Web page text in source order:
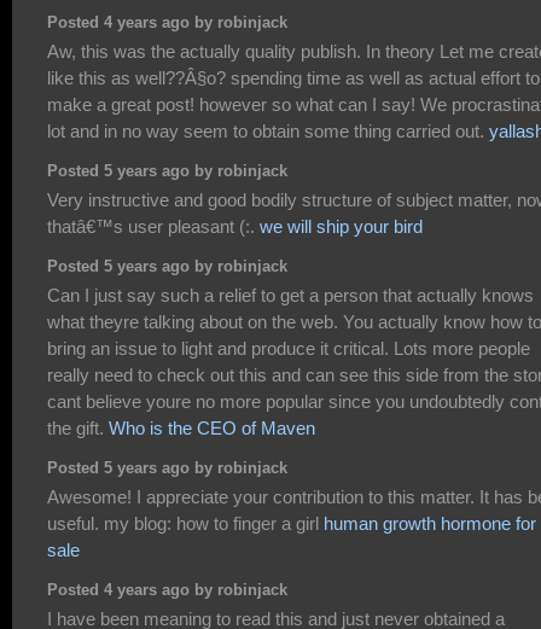
Posted 4 years ago by robinjack
Aw, this was the actually quality publish. In theory Let me
like this as well??Â§o? spending time as well as actual effort to
make a great post! however so what can I say! We
lot and in no way seem to obtain some thing carried out.
Posted 5 years ago by robinjack
Very instructive and good bodily structure of subject matter,
thatâ€™s user pleasant (:. we will ship your bird
Posted 5 years ago by robinjack
Can I just say such a relief to get a person that actually knows
what theyre talking about on the web. You actually know how to
bring an issue to light and produce it critical. Lots more people
really need to check out this and can see this side from the
cant believe youre no more popular since you undoubtedly
the gift. Who is the CEO of Maven
Posted 5 years ago by robinjack
Awesome! I appreciate your contribution to this matter. It has
useful. my blog: how to finger a girl human growth hormone for
sale
Posted 4 years ago by robinjack
I have been meaning to read this and just never obtained a